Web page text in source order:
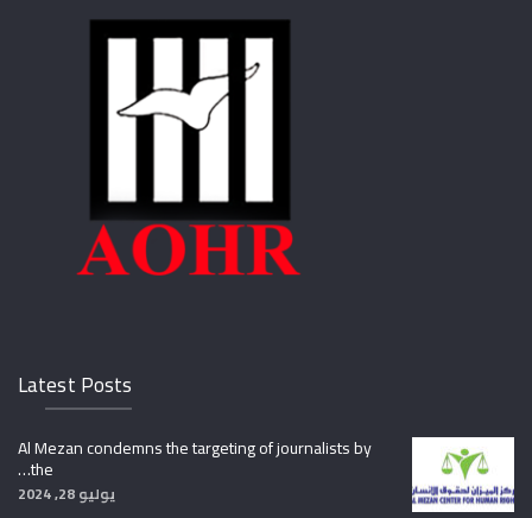
Latest Posts
Al Mezan condemns the targeting of journalists by
the…
يوليو 28, 2024